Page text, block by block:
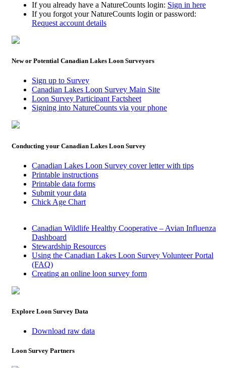
If you already have a NatureCounts login: Sign in here
If you forgot your NatureCounts login or password:
Request account details
New or Potential Canadian Lakes Loon Surveyors
Sign up to Survey
Canadian Lakes Loon Survey Main Site
Loon Survey Participant Factsheet
Signing into NatureCounts via your phone
Conducting your Canadian Lakes Loon Survey
Canadian Lakes Loon Survey cover letter with tips
Printable instructions
Printable data forms
Submit your data
Chick Age Chart
Canadian Wildlife Healthy Cooperative – Avian Influenza
Dashboard
Stewardship Resources
Using the Canadian Lakes Loon Survey Volunteer Portal
(FAQ)
Creating an online loon survey form
Explore Loon Survey Data
Download raw data
Loon Survey Partners